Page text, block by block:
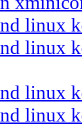
linux
linux
linux
linux